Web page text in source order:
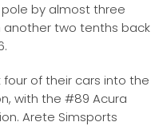
by almost three
another two tenths back
four of their cars into the
with the #89 Acura
Arete Simsports